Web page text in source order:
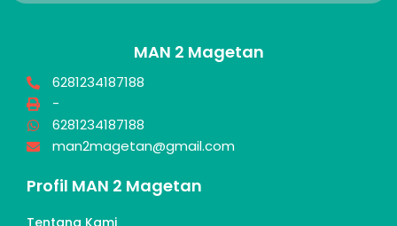
MAN 2 Magetan
6281234187188
-
6281234187188
man2magetan@gmail.com
Profil MAN 2 Magetan